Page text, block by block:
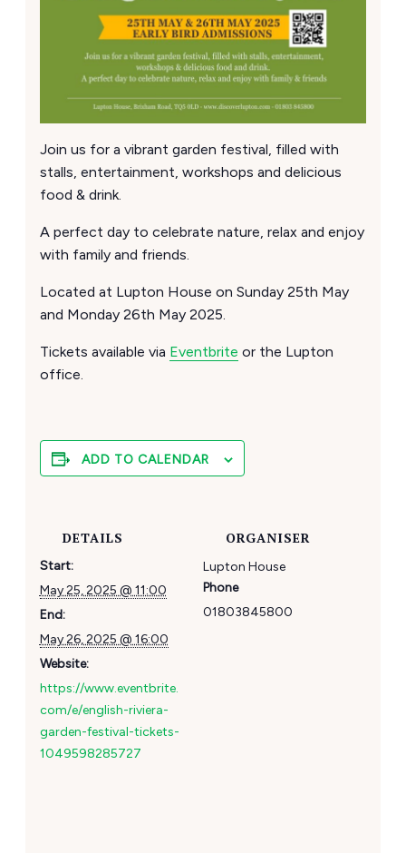
Join us for a vibrant garden festival, filled with
stalls, entertainment, workshops and delicious
food & drink.
A perfect day to celebrate nature, relax and enjoy
with family and friends.
Located at Lupton House on Sunday 25th May
and Monday 26th May 2025.
Tickets available via Eventbrite or the Lupton
office.
ADD TO CALENDAR
DETAILS
Start:
May 25, 2025 @ 11:00
End:
May 26, 2025 @ 16:00
Website:
https://www.eventbrite.
com/e/english-riviera-
garden-festival-tickets-
1049598285727
ORGANISER
Lupton House
Phone
01803845800